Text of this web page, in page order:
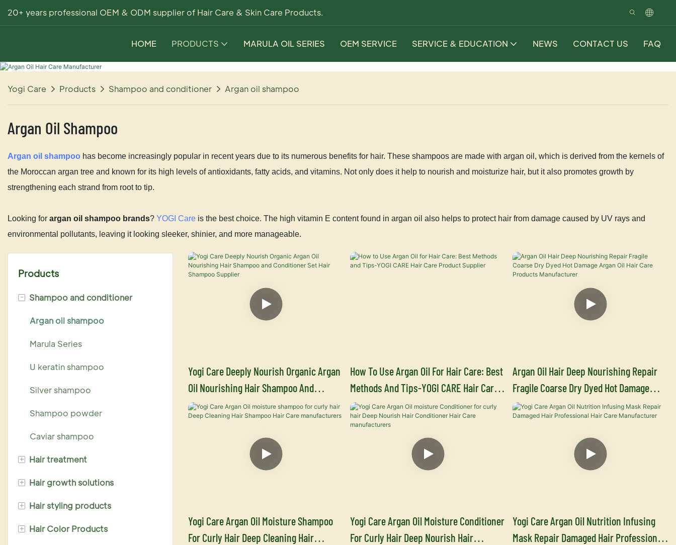
20+ years professional OEM & ODM supplier of Hair Care & Skin Care Products.
HOME PRODUCTS MARULA OIL SERIES OEM SERVICE SERVICE & EDUCATION NEWS CONTACT US FAQ
Yogi Care Products Shampoo and conditioner Argan oil shampoo
Argan Oil Shampoo
Argan oil shampoo has become increasingly popular in recent years due to its numerous benefits for hair. These shampoos are made with argan oil, which is derived from the kernels of
the Moroccan argan tree and known for its high levels of antioxidants, fatty acids, and vitamins. Not only does it help to nourish and moisturize hair, but it also promotes growth by
strengthening each strand from root to tip.
Looking for argan oil shampoo brands? YOGI Care is the best choice. The high vitamin E content found in argan oil also helps to protect hair from damage caused by UV rays and
environmental pollutants, leaving it looking sleeker, shinier, and more manageable.
Products
- Shampoo and conditioner
Argan oil shampoo
Marula Series
U keratin shampoo
Silver shampoo
Shampoo powder
Caviar shampoo
+ Hair treatment
Keratin hair treatment
Hair mask treatment
Fruit acid hair care
+ Hair growth solutions
Biotin hair growth serum
Ginger series
+ Hair styling products
Perm Lotion
+ Hair Color Products
Yogi Care Deeply Nourish Organic Argan
Oil Nourishing Hair Shampoo And
Conditioner Set Hair Shampoo Supplier
How To Use Argan Oil For Hair Care: Best
Methods And Tips-YOGI CARE Hair Care
Product Supplier
Argan Oil Hair Deep Nourishing Repair
Fragile Coarse Dry Dyed Hot Damage
Argan Oil Hair Care Products
Manufacturer
Yogi Care Argan Oil Moisture Shampoo
For Curly Hair Deep Cleaning Hair
Yogi Care Argan Oil Moisture Conditioner
For Curly Hair Deep Nourish Hair
Yogi Care Argan Oil Nutrition Infusing
Mask Repair Damaged Hair Professional